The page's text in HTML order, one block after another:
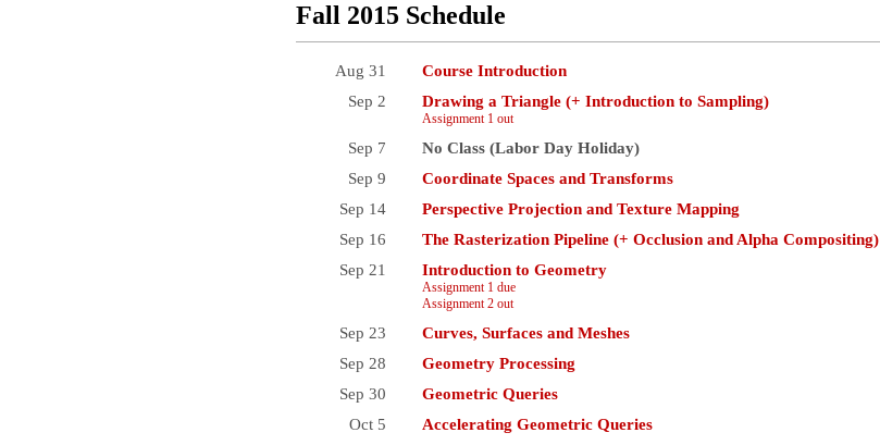
Fall 2015 Schedule
Aug 31
Course Introduction
Sep 2
Drawing a Triangle (+ Introduction to Sampling)
Assignment 1 out
Sep 7
No Class (Labor Day Holiday)
Sep 9
Coordinate Spaces and Transforms
Sep 14
Perspective Projection and Texture Mapping
Sep 16
The Rasterization Pipeline (+ Occlusion and Alpha Compositing)
Sep 21
Introduction to Geometry
Assignment 1 due
Assignment 2 out
Sep 23
Curves, Surfaces and Meshes
Sep 28
Geometry Processing
Sep 30
Geometric Queries
Oct 5
Accelerating Geometric Queries